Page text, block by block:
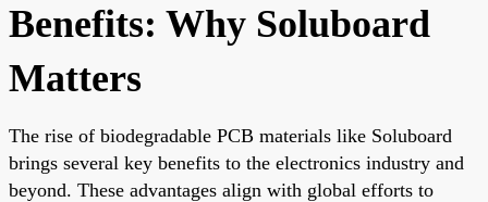
Benefits: Why Soluboard
Matters
The rise of biodegradable PCB materials like Soluboard
brings several key benefits to the electronics industry and
beyond. These advantages align with global efforts to